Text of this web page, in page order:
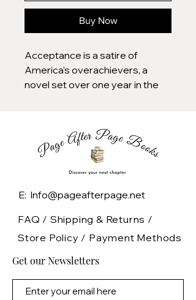
Buy Now
Acceptance is a satire of
America's overachievers, a
novel set over one year in the
surrender their evenings, their
weekends, and their sanity to
the race for admission. Maya,
Taylor, and "AP" Harry (so
placement courses under his
belt) are high school students in
called Verona, each gunning for
admission to the most
overworked admissions officer,
E: Info@pageafterpage.net
FAQ / Shipping & Returns /
Store Policy / Payment Methods
Get our Newsletters